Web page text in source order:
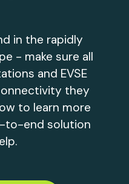
in the rapidly
- make sure all
and EVSE
they
to learn more
to-end solution